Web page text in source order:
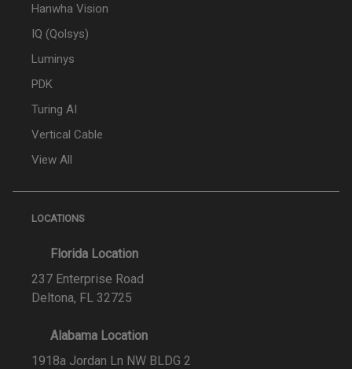
Hanwha Vision
IQ (Qolsys)
Luminys
PDK
Turing AI
Vertical Cable
View All
LOCATIONS
Florida Location
237 Enterprise Road
Deltona, FL 32725
Alabama Location
1918a Jordan Ln NW BLDG 2